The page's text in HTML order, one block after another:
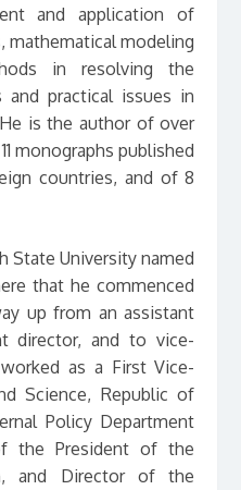
and application of
modeling
in resolving the
and practical issues in
is the author of over
monographs published
countries, and of 8
State University named
that he commenced
up from an assistant
director, and to vice-
as a First Vice-
Science, Republic of
Policy Department
the President of the
and Director of the